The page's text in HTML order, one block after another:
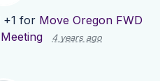
+1 for Move Oregon FWD
4 years ago